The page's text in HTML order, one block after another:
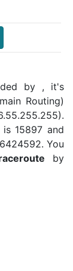
by , it's
Routing)
15897 and
You
by